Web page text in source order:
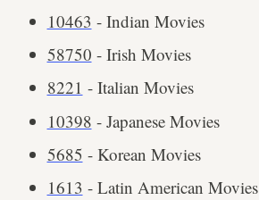
10463 - Indian Movies
58750 - Irish Movies
8221 - Italian Movies
10398 - Japanese Movies
5685 - Korean Movies
1613 - Latin American Movies